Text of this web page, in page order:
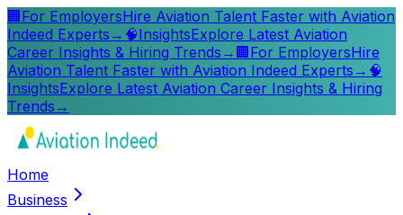
🏢 For EmployersHire Aviation Talent Faster with Aviation
Indeed Experts → 🧠InsightsExplore Latest Aviation
Career Insights & Hiring Trends → 🏢 For EmployersHire
Aviation Talent Faster with Aviation Indeed Experts → 🧠
InsightsExplore Latest Aviation Career Insights & Hiring
Trends →
Home
Business